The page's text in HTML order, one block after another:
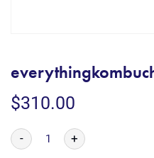
$310.00
- +